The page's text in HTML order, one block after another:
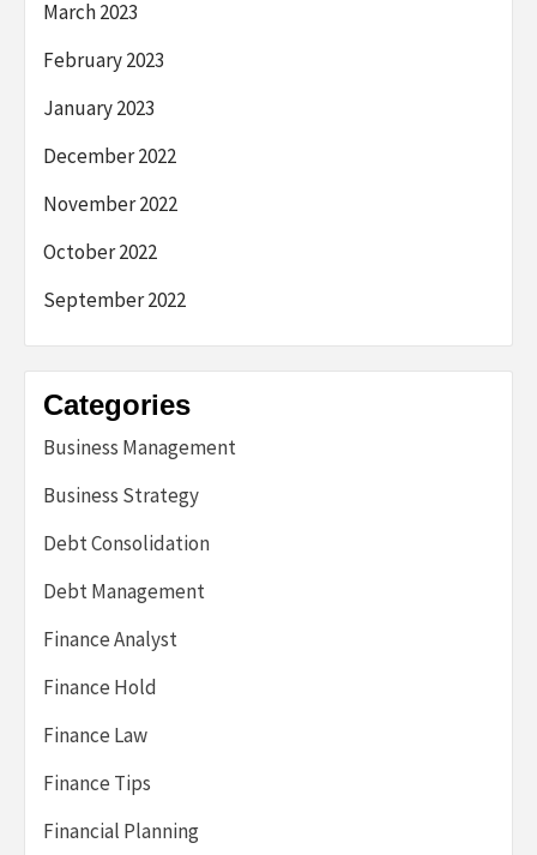
March 2023
February 2023
January 2023
December 2022
November 2022
October 2022
September 2022
Categories
Business Management
Business Strategy
Debt Consolidation
Debt Management
Finance Analyst
Finance Hold
Finance Law
Finance Tips
Financial Planning